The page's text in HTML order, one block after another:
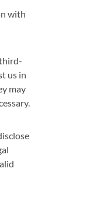
with
us in
may